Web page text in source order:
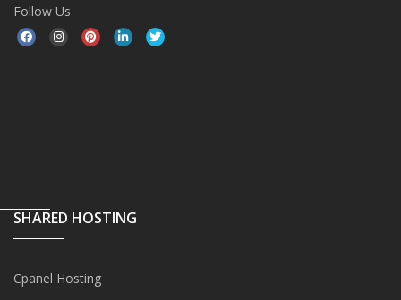
Follow Us
SHARED HOSTING
Cpanel Hosting